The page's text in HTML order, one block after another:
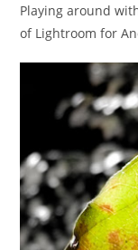
Playing around
of Lightroom for